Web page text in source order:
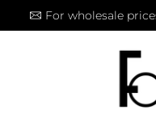
For wholesale